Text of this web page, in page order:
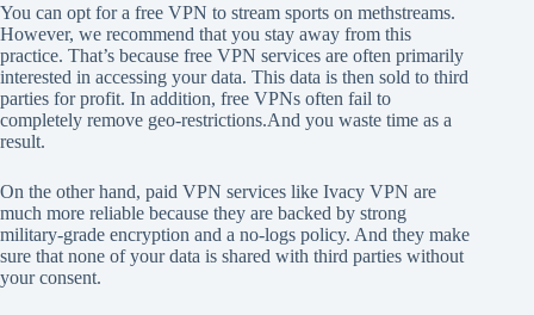
You can opt for a free VPN to stream sports on methstreams.
However, we recommend that you stay away from this
practice. That’s because free VPN services are often primarily
interested in accessing your data. This data is then sold to third
parties for profit. In addition, free VPNs often fail to
completely remove geo-restrictions.And you waste time as a
result.
On the other hand, paid VPN services like Ivacy VPN are
much more reliable because they are backed by strong
military-grade encryption and a no-logs policy. And they make
sure that none of your data is shared with third parties without
your consent.